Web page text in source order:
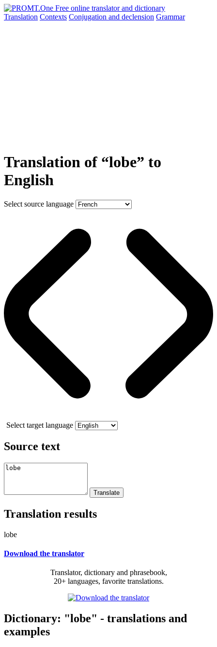
Translation Contexts Conjugation and declension Grammar
Translation of “lobe” to
English
Select source language
Select target language
Source text
Translation results
lobe
Download the translator
Translator, dictionary and phrasebook,
20+ languages, favorite translations.
Dictionary: "lobe" - translations and
examples